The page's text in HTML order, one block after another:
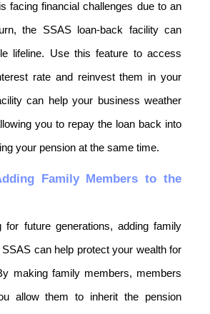
facing financial challenges due to an
the SSAS loan-back facility can
lifeline. Use this feature to access
rate and reinvest them in your
can help your business weather
you to repay the loan back into
your pension at the same time.
Family Members to the
for future generations, adding family
can help protect your wealth for
making family members, members
allow them to inherit the pension